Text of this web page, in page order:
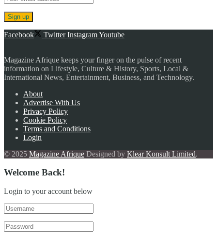
Facebook Twitter InstagramYoutube
Magazine Afrique keeps your finger on the pulse of recent
information on Lifestyle, Culture & History, Sports, Local &
International News, Entertainment, Business, and Technology.
About
Advertise With Us
Privacy Policy
Cookie Policy
Terms and Conditions
Login
© 2025 Magazine Afrique Designed by Klear Konsult Limited.
Welcome Back!
Login to your account below